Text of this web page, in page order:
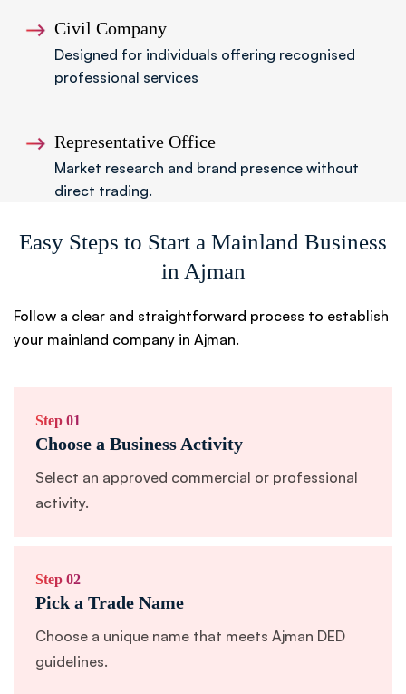
Civil Company
Designed for individuals offering recognised
professional services
Representative Office
Market research and brand presence without
direct trading.
Easy Steps to Start a Mainland Business
in Ajman
Follow a clear and straightforward process to establish
your mainland company in Ajman.
Step 01
Choose a Business Activity
Select an approved commercial or professional
activity.
Step 02
Pick a Trade Name
Choose a unique name that meets Ajman DED
guidelines.